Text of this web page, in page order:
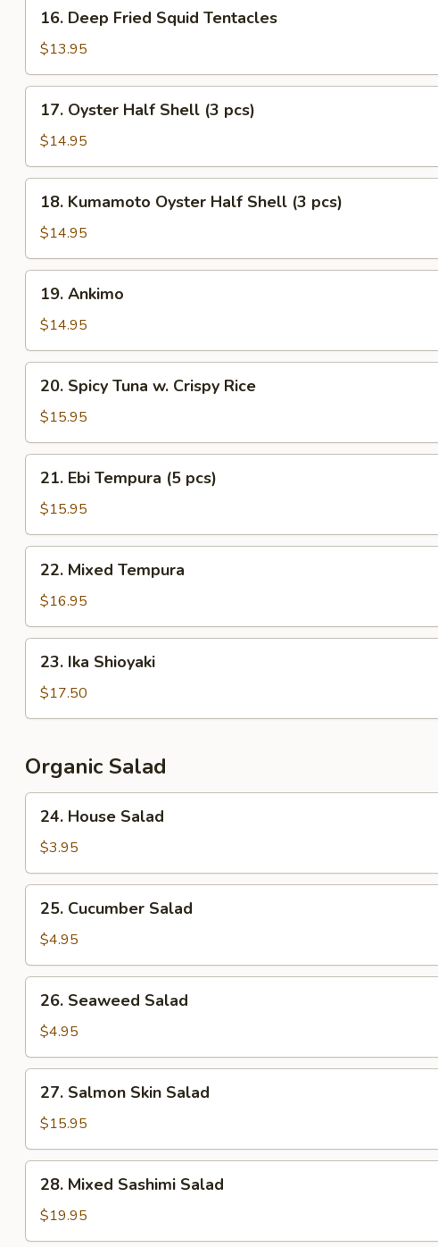
Deep
Fried
Squid
Tentacles
16. Deep Fried Squid Tentacles
$13.95
Oyster
Half
Shell
(3
pcs)
17. Oyster Half Shell (3 pcs)
$14.95
Kumamoto
Oyster
Half
Shell
pcs)
18. Kumamoto Oyster Half Shell (3 pcs)
$14.95
Ankimo
19. Ankimo
$14.95
Spicy
Tuna
w.
Crispy
Rice
20. Spicy Tuna w. Crispy Rice
$15.95
Ebi
Tempura
(5
pcs)
21. Ebi Tempura (5 pcs)
$15.95
Mixed
Tempura
22. Mixed Tempura
$16.95
Ika
Shioyaki
23. Ika Shioyaki
$17.50
Organic Salad
House
Salad
24. House Salad
$3.95
Cucumber
Salad
25. Cucumber Salad
$4.95
Seaweed
Salad
26. Seaweed Salad
$4.95
Salmon
Skin
Salad
27. Salmon Skin Salad
$15.95
Mixed
Sashimi
Salad
28. Mixed Sashimi Salad
$19.95